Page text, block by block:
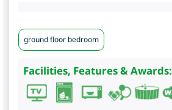
ground floor bedroom
Facilities, Features & Awards: